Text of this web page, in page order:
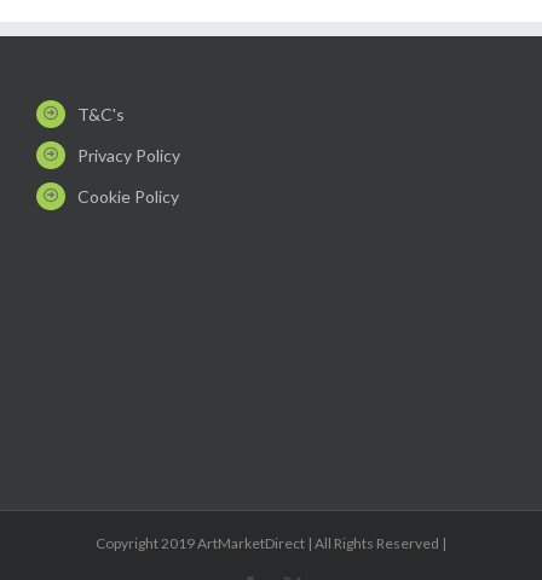
T&C's
Privacy Policy
Cookie Policy
Copyright 2019 ArtMarketDirect | All Rights Reserved |